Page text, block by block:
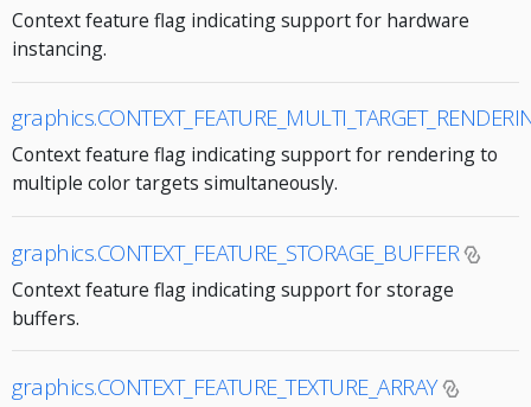
Context feature flag indicating support for hardware
instancing.
Context feature flag indicating support for rendering to
multiple color targets simultaneously.
graphics.CONTEXT_FEATURE_STORAGE_BUFFER
Context feature flag indicating support for storage
buffers.
graphics.CONTEXT_FEATURE_TEXTURE_ARRAY